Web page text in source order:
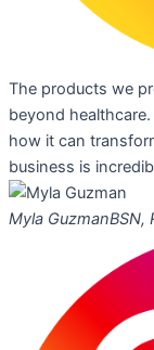
The products we
beyond
how it can
business is
Myla GuzmanBSN,